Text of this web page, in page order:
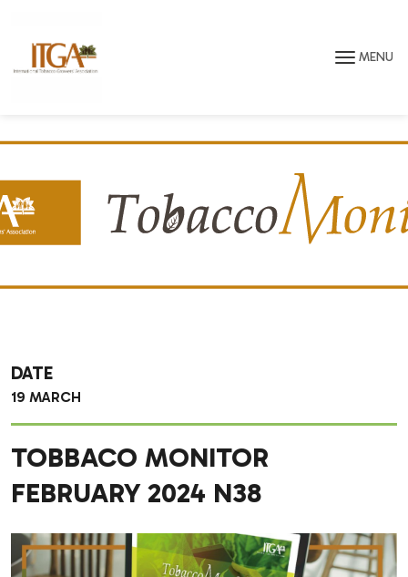
MENU
DATE
19 MARCH
TOBBACO MONITOR
FEBRUARY 2024 N38